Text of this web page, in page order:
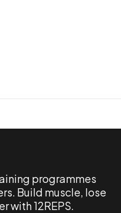
programmes
Build muscle, lose
with 12REPS.